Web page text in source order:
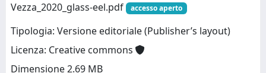
Vezza_2020_glass-eel.pdf
accesso aperto
Tipologia: Versione editoriale (Publisher’s layout)
Licenza: Creative commons
Dimensione 2.69 MB